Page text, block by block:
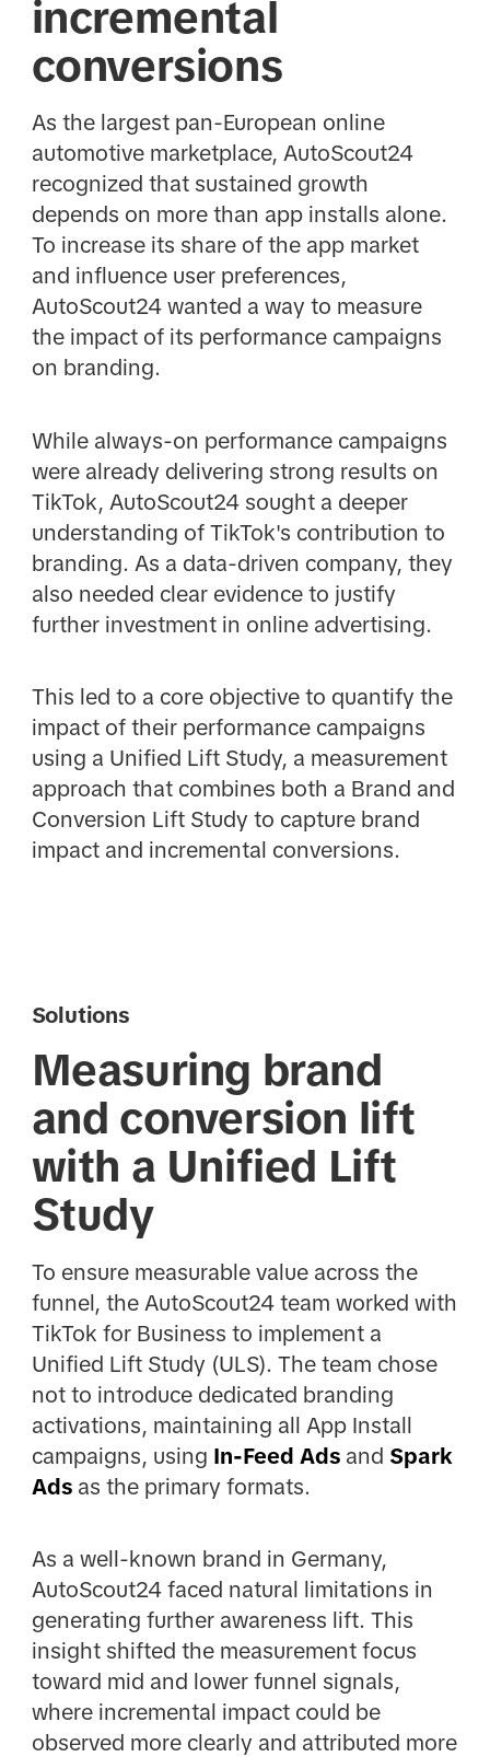
incremental
conversions
As the largest pan-European online
automotive marketplace, AutoScout24
recognized that sustained growth
depends on more than app installs alone.
To increase its share of the app market
and influence user preferences,
AutoScout24 wanted a way to measure
the impact of its performance campaigns
on branding.
While always-on performance campaigns
were already delivering strong results on
TikTok, AutoScout24 sought a deeper
understanding of TikTok's contribution to
branding. As a data-driven company, they
also needed clear evidence to justify
further investment in online advertising.
This led to a core objective to quantify the
impact of their performance campaigns
using a Unified Lift Study, a measurement
approach that combines both a Brand and
Conversion Lift Study to capture brand
impact and incremental conversions.
Solutions
Measuring brand
and conversion lift
with a Unified Lift
Study
To ensure measurable value across the
funnel, the AutoScout24 team worked with
TikTok for Business to implement a
Unified Lift Study (ULS). The team chose
not to introduce dedicated branding
activations, maintaining all App Install
campaigns, using In-Feed Adsand Spark
Adsas the primary formats.
As a well-known brand in Germany,
AutoScout24 faced natural limitations in
generating further awareness lift. This
insight shifted the measurement focus
toward mid and lower funnel signals,
where incremental impact could be
observed more clearly and attributed more